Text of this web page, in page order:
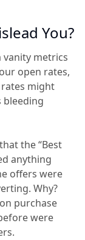
You?
vanity metrics
open rates,
might
bleeding
the “Best
anything
offers were
Why?
purchase
were